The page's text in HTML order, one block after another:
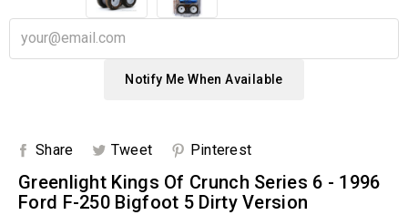
Notify Me When Available
Share Tweet Pinterest
Greenlight Kings Of Crunch Series 6 - 1996
Ford F-250 Bigfoot 5 Dirty Version